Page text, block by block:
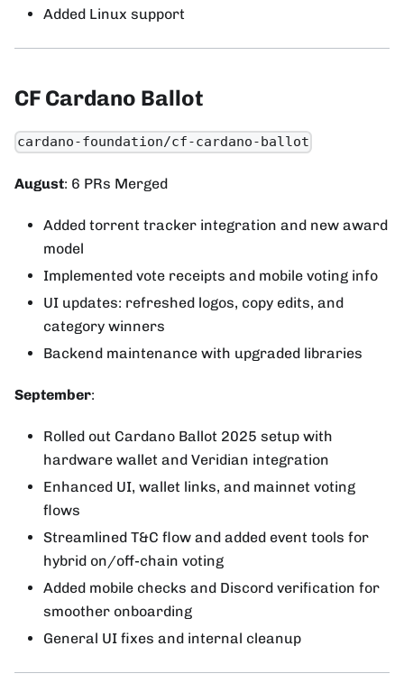
Added Linux support
CF Cardano Ballot
cardano-foundation/cf-cardano-ballot
August: 6 PRs Merged
Added torrent tracker integration and new award
model
Implemented vote receipts and mobile voting info
UI updates: refreshed logos, copy edits, and
category winners
Backend maintenance with upgraded libraries
September:
Rolled out Cardano Ballot 2025 setup with
hardware wallet and Veridian integration
Enhanced UI, wallet links, and mainnet voting
flows
Streamlined T&C flow and added event tools for
hybrid on/off-chain voting
Added mobile checks and Discord verification for
smoother onboarding
General UI fixes and internal cleanup